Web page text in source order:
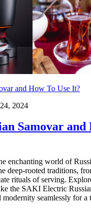
and How To Use It?
2024
Samovar and
enchanting world of
deep-rooted traditions,
rituals of serving.
the SAKI Electric
seamlessly for a